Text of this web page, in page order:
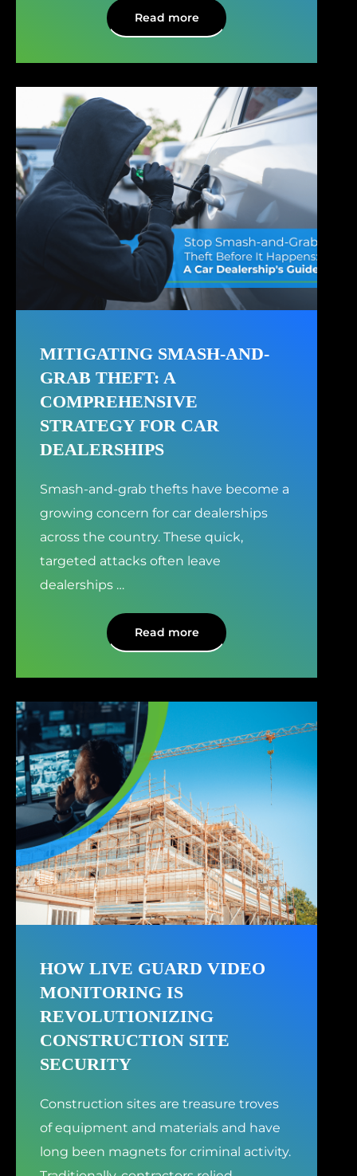
Read more
MITIGATING SMASH-AND-
GRAB THEFT: A
COMPREHENSIVE
STRATEGY FOR CAR
DEALERSHIPS
Smash-and-grab thefts have become a
growing concern for car dealerships
across the country. These quick,
targeted attacks often leave
dealerships …
Read more
HOW LIVE GUARD VIDEO
MONITORING IS
REVOLUTIONIZING
CONSTRUCTION SITE
SECURITY
Construction sites are treasure troves
of equipment and materials and have
long been magnets for criminal activity.